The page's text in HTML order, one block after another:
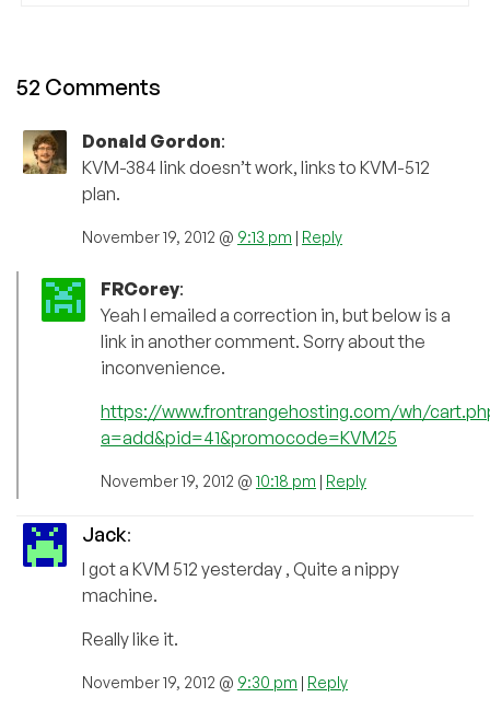
52 Comments
Donald Gordon:
KVM-384 link doesn’t work, links to KVM-512
plan.
November 19, 2012 @ 9:13 pm | Reply
FRCorey:
Yeah I emailed a correction in, but below is a
link in another comment. Sorry about the
inconvenience.
https://www.frontrangehosting.com/wh/
a=add&pid=41&promocode=KVM25
November 19, 2012 @ 10:18 pm | Reply
Jack:
I got a KVM 512 yesterday , Quite a nippy
machine.
Really like it.
November 19, 2012 @ 9:30 pm | Reply